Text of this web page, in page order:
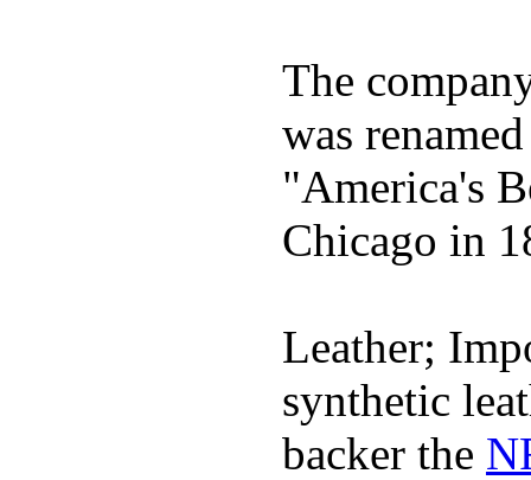
The
was
"America's
Chicago in
Leather;
synthetic
backer the